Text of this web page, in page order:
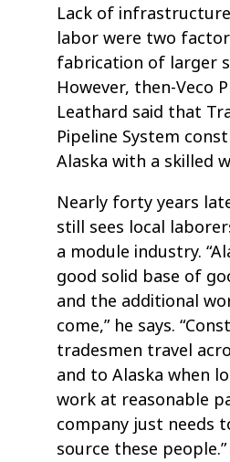
Lack of
labor were two
fabrication of larger
However, then-Veco
Leathard said that
Pipeline System
Alaska with a skilled
Nearly forty years
still sees local
a module industry.
good solid base of
and the additional
come,” he says.
tradesmen travel
and to Alaska when
work at reasonable
company just needs
source these people.”